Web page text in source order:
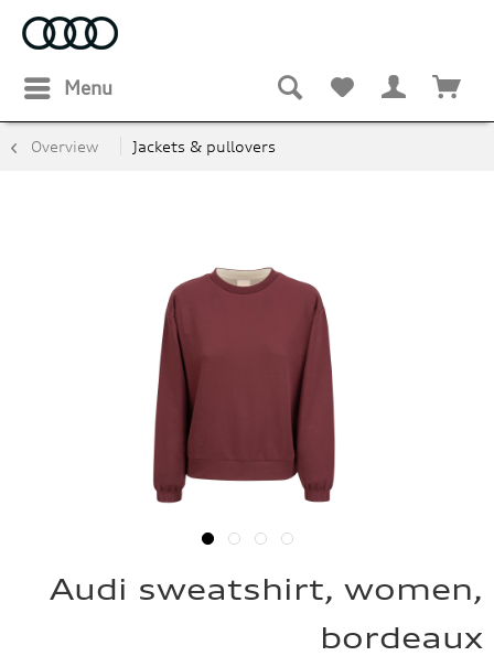
Menu
Overview Jackets & pullovers
Audi sweatshirt, women,
bordeaux